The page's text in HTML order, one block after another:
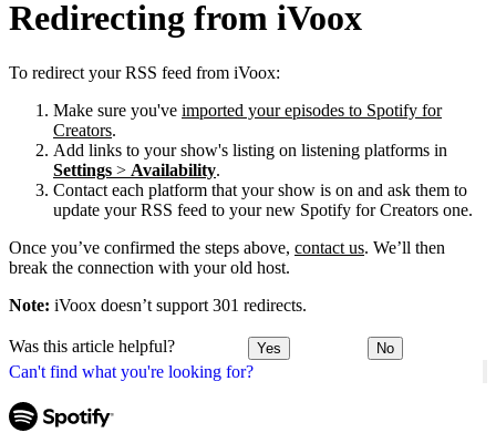
Can't find what you're looking for?
Redirecting from iVoox
To redirect your RSS feed from iVoox:
Make sure you've imported your episodes to Spotify for
Creators.
Add links to your show's listing on listening platforms in
Settings > Availability.
Contact each platform that your show is on and ask them to
update your RSS feed to your new Spotify for Creators one.
Once you’ve confirmed the steps above, contact us. We’ll then
break the connection with your old host.
Note: iVoox doesn’t support 301 redirects.
Was this article helpful? Yes No